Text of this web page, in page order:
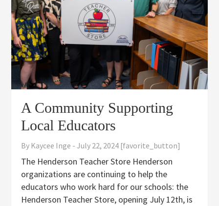
A Community Supporting
Local Educators
By Kaycee Inge -July 22, 2024 [favorite_button]
The Henderson Teacher Store Henderson
organizations are continuing to help the
educators who work hard for our schools: the
Henderson Teacher Store, opening July 12th, is